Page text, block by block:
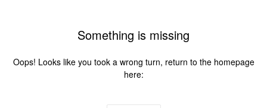
Something is missing
Oops! Looks like you took a wrong turn, return to the homepage
here: